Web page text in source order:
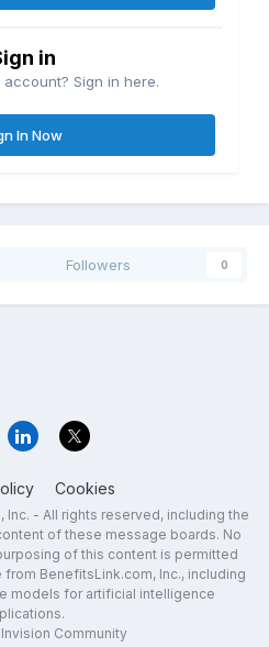
in
Sign in here.
In Now
Followers 0
Cookies
- All rights reserved, including the
of these message boards. No
of this content is permitted
BenefitsLink.com, Inc., including
models for artificial intelligence
Community